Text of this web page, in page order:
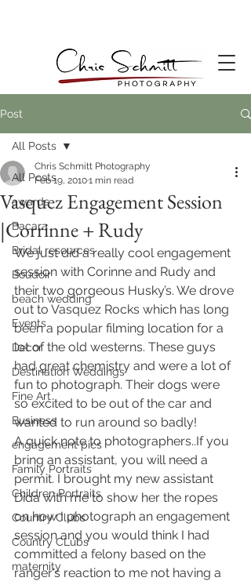
Post
All Posts
awards
Bacara
Bridal resources
Boudoir
beach wedding
Events
Decor
Destination Weddings
Fine Art
Business
engagement pics
Family Portraits
Children Portraits
Country Clubs
Country CLubs
maternity
All Posts
Vasquez Engagement Session
|Corrinne + Rudy
Chris Schmitt Photography
Feb 19, 20101 min read
We just did a really cool engagement
session with Corinne and Rudy and
their two gorgeous Husky’s. We drove
out to Vasquez Rocks which has long
been a popular filming location for a
lot of the old westerns. These guys
had great chemistry and were a lot of
fun to photograph. Their dogs were
so excited to be out of the car and
wanted to run around so badly!
A quick note to photographers..If you
bring an assistant, you will need a
permit. I brought my new assistant
Dida with me to show her the ropes
on how I photograph an engagement
session and you would think I had
committed a felony based on the
ranger’s reaction to me not having a